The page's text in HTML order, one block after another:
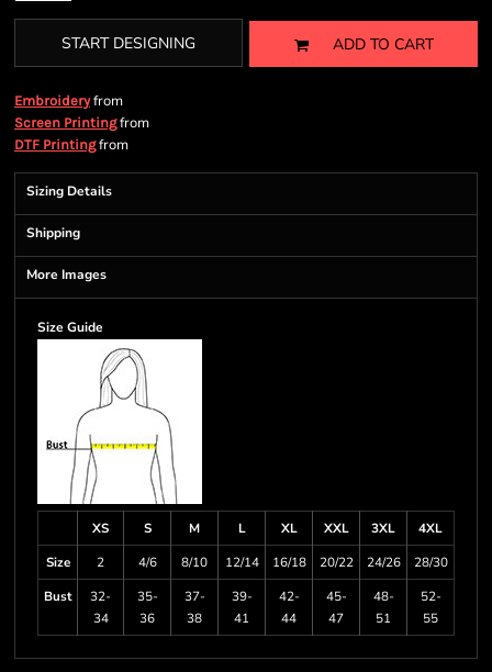
START DESIGNING ADD TO CART
Embroideryfrom
Screen Printingfrom
DTF Printingfrom
Sizing Details
Shipping
More Images
Size Guide
XS S M L XL XXL 3XL
4XL
Size
2 4/6 8/10 12/14 16/18 20/22 24/26
28/30
Bust
32-
34
35-
36
37-
38
39-
41
42-
44
45-
47
48-
51
52-
55